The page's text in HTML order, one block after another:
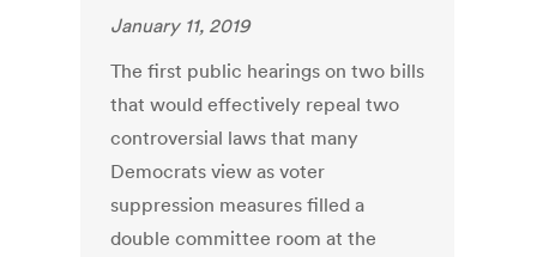
January 11, 2019
The first public hearings on two bills
that would effectively repeal two
controversial laws that many
Democrats view as voter
suppression measures filled a
double committee room at the